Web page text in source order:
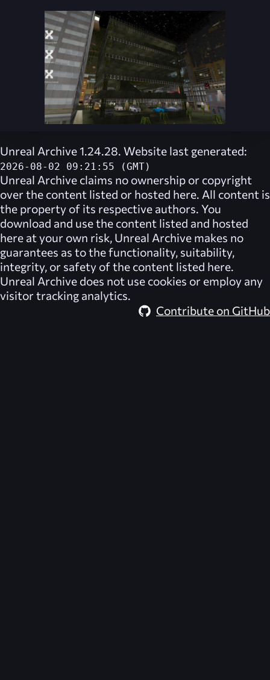
Unreal Archive 1.24.28. Website last generated:
2026-08-02 09:21:55 (GMT)
Unreal Archive claims no ownership or copyright
over the content listed or hosted here. All content is
the property of its respective authors. You
download and use the content listed and hosted
here at your own risk, Unreal Archive makes no
guarantees as to the functionality, suitability,
integrity, or safety of the content listed here.
Unreal Archive does not use cookies or employ any
visitor tracking analytics.
Contribute on GitHub